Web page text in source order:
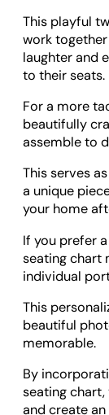
This playful
work
laughter and
to their seats.
For a more
beautifully
assemble to
This serves
a unique
your home
If you prefer
seating chart
individual
This
beautiful
memorable.
By
seating
and create